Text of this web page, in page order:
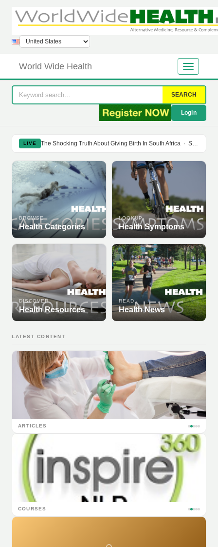
World Wide Health
SEARCH
Login
LIVE The Shocking Truth About Giving Birth In South Africa · Soy Isoflavones Do Not Prevent Bone Loss Or Menopausal Symptoms
BROWSE
Health Categories
LOOKUP
Health Symptoms
DISCOVER
Health Resources
READ
Health News
LATEST CONTENT
ARTICLES
COURSES